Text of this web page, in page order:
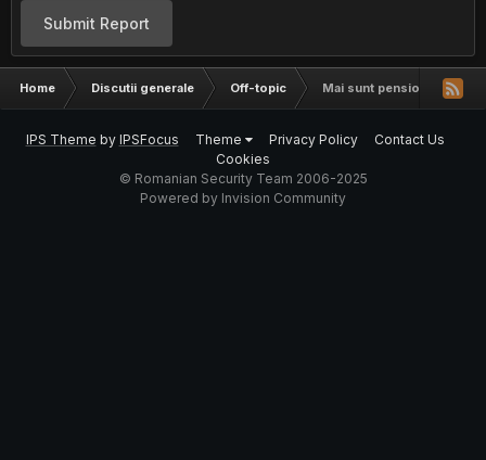
Submit Report
Home Discutii generale Off-topic Mai sunt pensionari pe aici
IPS Theme by IPSFocus Theme Privacy Policy
Contact Us
Cookies
© Romanian Security Team 2006-2025
Powered by Invision Community